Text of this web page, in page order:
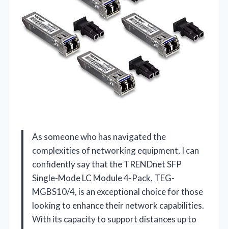
As someone who has navigated the
complexities of networking equipment, I can
confidently say that the TRENDnet SFP
Single-Mode LC Module 4-Pack, TEG-
MGBS10/4, is an exceptional choice for those
looking to enhance their network capabilities.
With its capacity to support distances up to